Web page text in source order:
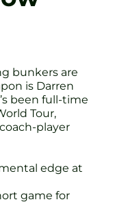
bunkers are
is Darren
been full-time
Tour,
player
edge at
game for